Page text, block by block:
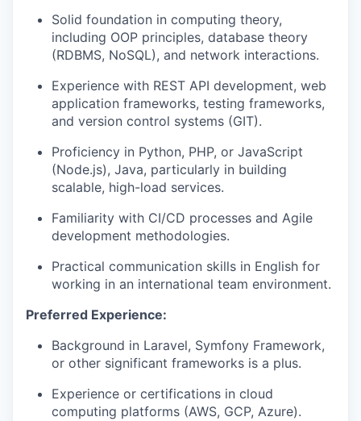
Solid foundation in computing theory,
including OOP principles, database theory
(RDBMS, NoSQL), and network interactions.
Experience with REST API development, web
application frameworks, testing frameworks,
and version control systems (GIT).
Proficiency in Python, PHP, or JavaScript
(Node.js), Java, particularly in building
scalable, high-load services.
Familiarity with CI/CD processes and Agile
development methodologies.
Practical communication skills in English for
working in an international team environment.
Preferred Experience:
Background in Laravel, Symfony Framework,
or other significant frameworks is a plus.
Experience or certifications in cloud
computing platforms (AWS, GCP, Azure).